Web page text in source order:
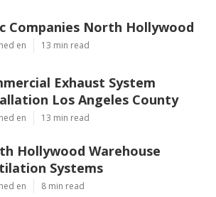
Companies North Hollywood
en 13 min read
Exhaust System
Los Angeles County
en 13 min read
Hollywood Warehouse
Systems
en 8 min read